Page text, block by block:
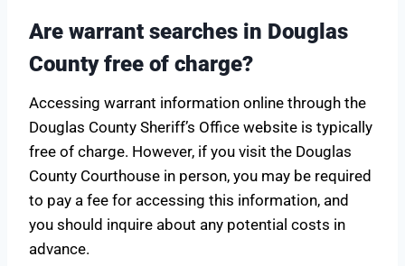
Are warrant searches in Douglas
County free of charge?
Accessing warrant information online through the
Douglas County Sheriff’s Office website is typically
free of charge. However, if you visit the Douglas
County Courthouse in person, you may be required
to pay a fee for accessing this information, and
you should inquire about any potential costs in
advance.